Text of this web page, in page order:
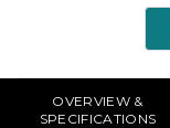
OVERVIEW &
SPECIFICATIONS